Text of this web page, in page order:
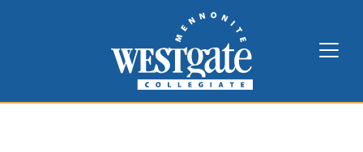
Westgate Mennonite Collegiate